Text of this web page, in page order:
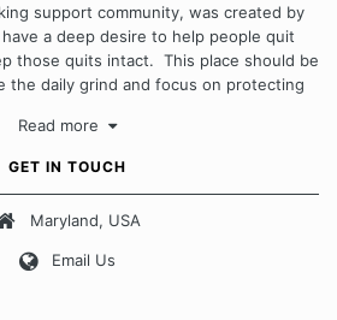
support community, was created by
a deep desire to help people quit
those quits intact. This place should be
the daily grind and focus on protecting
to quitting smoking. Each of us has our
Board Guidelines
Read more
GET IN TOUCH
Maryland, USA
Email Us